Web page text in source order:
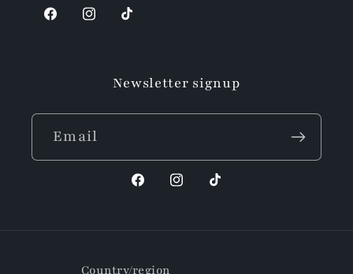
FacebookInstagram
TikTok
Newsletter signup
Email
FacebookInstagram
TikTok
Country/region